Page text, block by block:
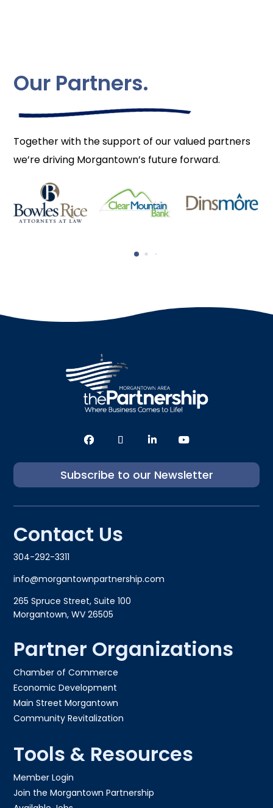
Our Partners.
Together with the support of our valued partners
we’re driving Morgantown’s future forward.
Subscribe to our Newsletter
Contact Us
304-292-3311
info@morgantownpartnership.com
265 Spruce Street, Suite 100
Morgantown, WV 26505
Partner Organizations
Chamber of Commerce
Economic Development
Main Street Morgantown
Community Revitalization
Tools & Resources
Member Login
Join the Morgantown Partnership​